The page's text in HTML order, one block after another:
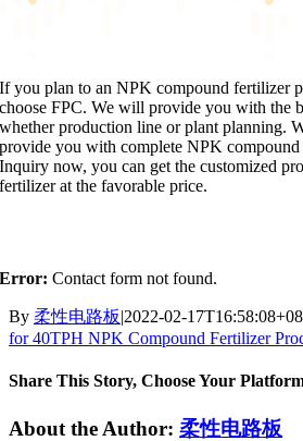
If you plan to an NPK compound fertilizer
choose FPC. We will provide you with the
whether production line or plant planning.
provide you with complete NPK
Inquiry now, you can get the customized
fertilizer at the favorable price.
Error: Contact form not found.
By 柔性电路板|2022-02-
for 40TPH NPK Compound Fertilizer
Share This Story, Choose Your
Facebook
X
Reddit
LinkedIn
WhatsApp
Tumblr
Pinterest
Vk
Xing
Email
About the Author: 柔性电路板